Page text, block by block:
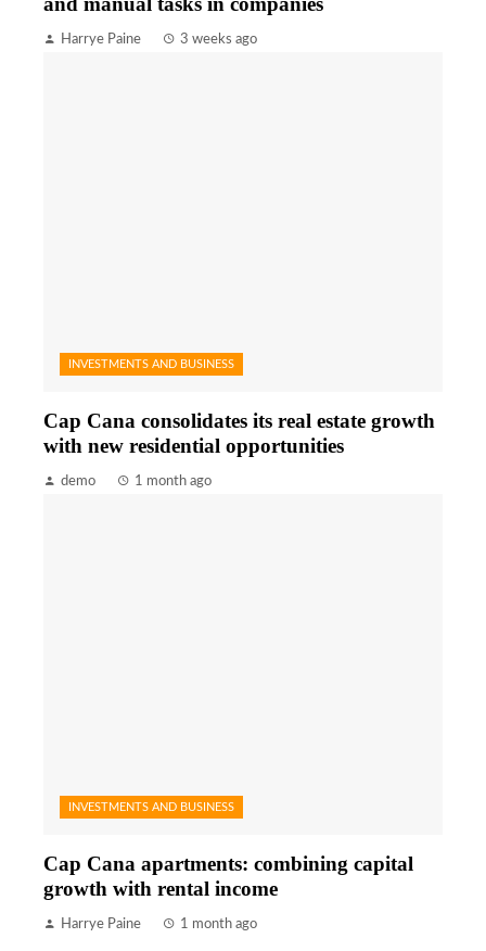
Harrye Paine 3 weeks ago
INVESTMENTS AND BUSINESS
Cap Cana consolidates its real estate growth
with new residential opportunities
demo 1 month ago
INVESTMENTS AND BUSINESS
Cap Cana apartments: combining capital
growth with rental income
Harrye Paine 1 month ago